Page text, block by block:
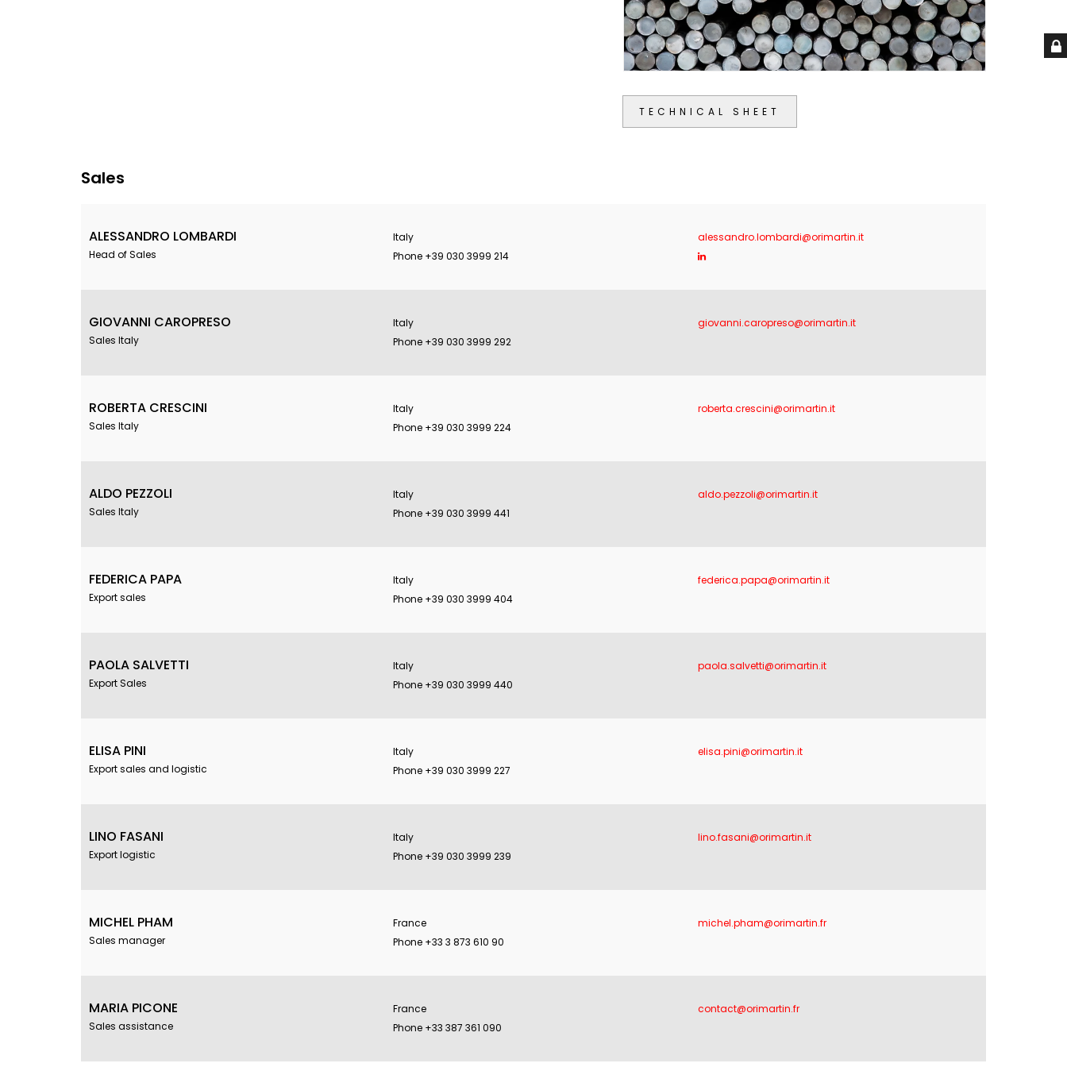
TECHNICAL SHEET
Sales
ALESSANDRO LOMBARDI
Head of Sales
Italy
Phone +39 030 3999 214
alessandro.lombardi@orimartin.it
GIOVANNI CAROPRESO
Sales Italy
Italy
Phone +39 030 3999 292
giovanni.caropreso@orimartin.it
ROBERTA CRESCINI
Sales Italy
Italy
Phone +39 030 3999 224
roberta.crescini@orimartin.it
ALDO PEZZOLI
Sales Italy
Italy
Phone +39 030 3999 441
aldo.pezzoli@orimartin.it
FEDERICA PAPA
Export sales
Italy
Phone +39 030 3999 404
federica.papa@orimartin.it
PAOLA SALVETTI
Export Sales
Italy
Phone +39 030 3999 440
paola.salvetti@orimartin.it
ELISA PINI
Export sales and logistic
Italy
Phone +39 030 3999 227
elisa.pini@orimartin.it
LINO FASANI
Export logistic
Italy
Phone +39 030 3999 239
lino.fasani@orimartin.it
MICHEL PHAM
Sales manager
France
Phone +33 3 873 610 90
michel.pham@orimartin.fr
MARIA PICONE
Sales assistance
France
Phone +33 387 361 090
contact@orimartin.fr